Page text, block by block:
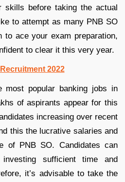
skills before taking the actual
to attempt as many PNB SO
to ace your exam preparation,
to clear it this very year.
2022
popular banking jobs in
of aspirants appear for this
increasing over recent
this the lucrative salaries and
of PNB SO. Candidates can
sufficient time and
it’s advisable to take the